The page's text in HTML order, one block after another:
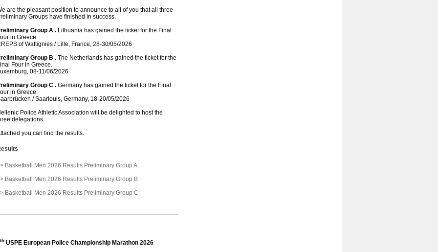
are the pleasant position to announce to all of you that all three
Groups have finished in success.
Group A . Lithuania has gained the ticket for the Final
in Greece.
of Wattignies / Lille, France, 28-30/05/2026
Group B . The Netherlands has gained the ticket for the
Four in Greece.
08-11/06/2026
Group C . Germany has gained the ticket for the Final
in Greece.
/ Saarlouis, Germany, 18-20/05/2026
Police Athletic Association will be delighted to host the
delegations.
you can find the results.
Basketball Men 2026 Results Preliminary Group A
Basketball Men 2026 Results Preliminary Group B
Basketball Men 2026 Results Preliminary Group C
th USPE European Police Championship Marathon 2026